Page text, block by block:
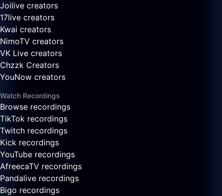
Joilive creators
17live creators
Kwai creators
NimoTV creators
VK Live creators
Chzzk Creators
YouNow creators
Watch Recordings
Browse recordings
TikTok recordings
Twitch recordings
Kick recordings
YouTube recordings
AfreecaTV recordings
Pandalive recordings
Bigo recordings